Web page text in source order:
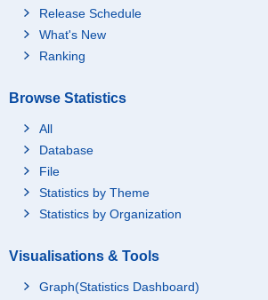
Release Schedule
What's New
Ranking
Browse Statistics
All
Database
File
Statistics by Theme
Statistics by Organization
Visualisations & Tools
Graph(Statistics Dashboard)